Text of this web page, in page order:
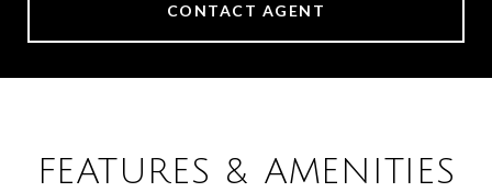
CONTACT AGENT
FEATURES & AMENITIES